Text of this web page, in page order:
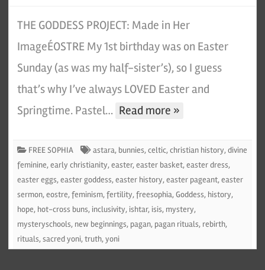
THE GODDESS PROJECT: Made in Her
ImageÉOSTRE My 1st birthday was on Easter
Sunday (as was my half-sister’s), so I guess
that’s why I’ve always LOVED Easter and
Springtime. Pastel… Read more »
FREE SOPHIA astara, bunnies,celtic,christian history,divine
feminine,early christianity,easter,easter basket,easter dress,
easter eggs,easter goddess,easter history,easter pageant,easter
sermon,eostre,feminism,fertility,freesophia,Goddess, history,
hope, hot-cross buns, inclusivity, ishtar, isis, mystery,
mysteryschools, new beginnings, pagan, pagan rituals, rebirth,
rituals,sacred yoni,truth,yoni